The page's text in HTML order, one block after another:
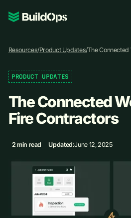
Pricing
Log In
Book Demo
Resources/Product Updates/The Connected
PRODUCT UPDATES
The Connected
Fire Contractors
2 min read Updated:June 12, 2025